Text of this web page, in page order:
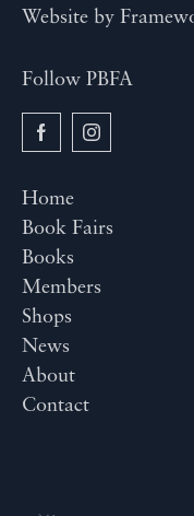
Website by
Follow PBFA
Home
Book Fairs
Books
Members
Shops
News
About
Contact